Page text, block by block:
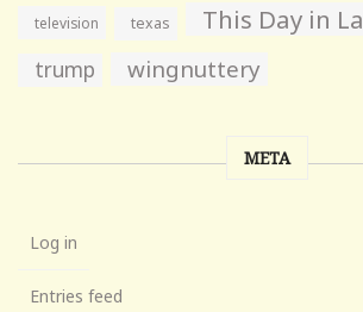
television texas This Day in
trump wingnuttery
META
Log in
Entries feed